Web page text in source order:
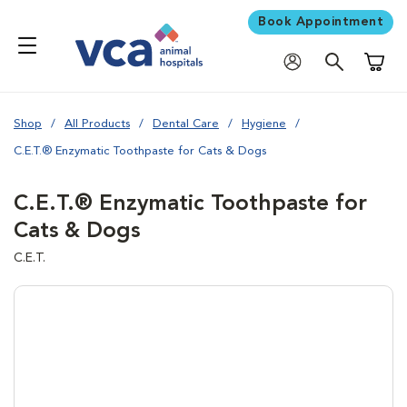
Book Appointment
Shop All Products Dental Care Hygiene
C.E.T.® Enzymatic Toothpaste for Cats & Dogs
C.E.T.® Enzymatic Toothpaste for
Cats & Dogs
C.E.T.